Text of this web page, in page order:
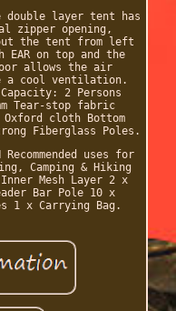
double layer tent has
zipper opening,
the tent from left
on top and the
allows the air
a cool ventilation.
2 Persons
Tear-stop fabric
Oxford cloth Bottom
Fiberglass Poles.
uses for
Camping & Hiking
Mesh Layer 2 x
Bar Pole 10 x
1 x Carrying Bag.